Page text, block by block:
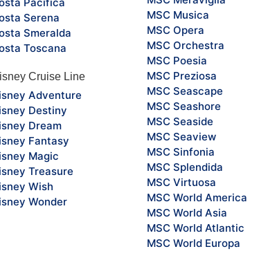
Serena
Smeralda
Toscana
Cruise Line
Adventure
Destiny
Dream
Fantasy
Magic
Treasure
Wish
Wonder
MSC Musica
MSC Opera
MSC Orchestra
MSC Poesia
MSC Preziosa
MSC Seascape
MSC Seashore
MSC Seaside
MSC Seaview
MSC Sinfonia
MSC Splendida
MSC Virtuosa
MSC World America
MSC World Asia
MSC World Atlantic
MSC World Europa